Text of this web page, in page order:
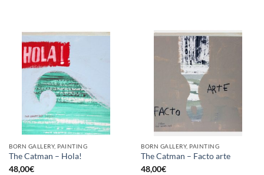
BORN GALLERY, PAINTING
The Catman – Hola!
48,00€
BORN GALLERY, PAINTING
The Catman – Facto arte
48,00€